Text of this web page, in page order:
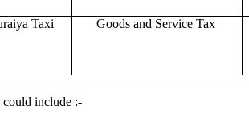
Taxi
Goods and Service Tax
could include :-